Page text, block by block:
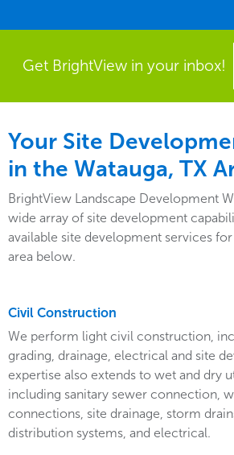
Get BrightView in your inbox!
Your Site
in the Watauga, TX
BrightView Landscape Development
wide array of site development
available site development services for
area below.
Civil Construction
We perform light civil construction,
grading, drainage, electrical and site
expertise also extends to wet and dry
including sanitary sewer connection,
connections, site drainage, storm
distribution systems, and electrical.